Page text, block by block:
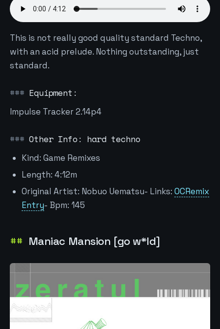
This is not really good quality standard Techno,
with an acid prelude. Nothing outstanding, just
standard.
Equipment:
Impulse Tracker 2.14p4
Other Info: hard techno
Kind: Game Remixes
Length: 4:12m
Original Artist: Nobuo Uematsu- Links: OCRemix
Entry- Bpm: 145
Maniac Mansion [go w*ld]